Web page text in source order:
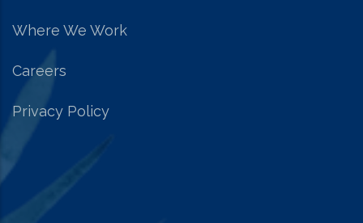
Where We Work
Careers
Privacy Policy